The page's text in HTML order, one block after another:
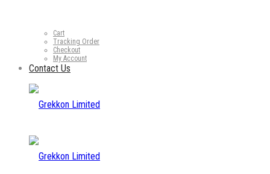
Cart
Tracking Order
Checkout
My Account
Contact Us